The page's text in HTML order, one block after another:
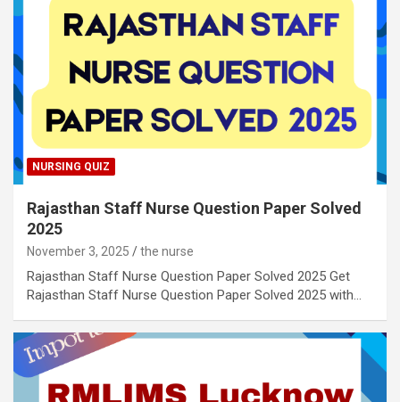
NURSING QUIZ
Rajasthan Staff Nurse Question Paper Solved
2025
November 3, 2025 the nurse
Rajasthan Staff Nurse Question Paper Solved 2025 Get
Rajasthan Staff Nurse Question Paper Solved 2025 with…